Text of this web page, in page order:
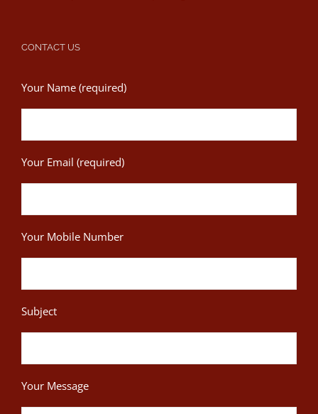
CONTACT US
Your Name (required)
Your Email (required)
Your Mobile Number
Subject
Your Message